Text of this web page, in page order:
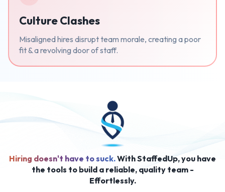
Culture Clashes
Misaligned hires disrupt team morale, creating a poor
fit & a revolving door of staff.
Hiring doesn't have to suck.With StaffedUp, you have
the tools to build a reliable, quality team -
Effortlessly.